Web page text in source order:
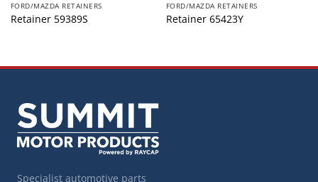
FORD/MAZDA RETAINERS
Retainer 59389S
FORD/MAZDA RETAINERS
Retainer 65423Y
Specialist automotive parts